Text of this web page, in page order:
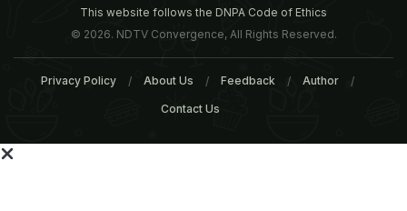
6 Most Effective Home
Eating These Foods May
Tags: Cholesterol Cancer Bad Cholesterol
This website follows the DNPA Code of Ethics
© 2026. NDTV Convergence, All Rights Reserved.
Privacy Policy About Us Feedback Author
Contact Us